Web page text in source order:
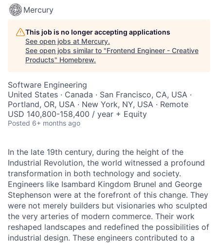
Mercury
This job is no longer accepting applications
See open jobs at Mercury.
See open jobs similar to "Frontend Engineer - Creative
Products" Homebrew.
Software Engineering
United States · Canada · San Francisco, CA, USA ·
Portland, OR, USA · New York, NY, USA · Remote
USD 140,800-158,400 / year + Equity
Posted 6+ months ago
In the late 19th century, during the height of the
Industrial Revolution, the world witnessed a profound
transformation in both technology and society.
Engineers like Isambard Kingdom Brunel and George
Stephenson were at the forefront of this change. They
were not merely builders but visionaries who sculpted
the very arteries of modern commerce. Their work
reshaped landscapes and redefined the possibilities of
industrial design. These engineers contributed to a